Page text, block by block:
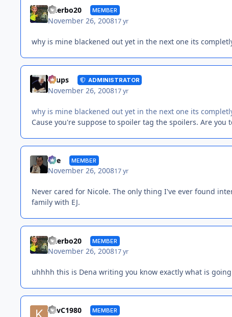
tylerbo20 MEMBER
November 26, 200817 yr
why is mine blackened out yet in the next one its
Toups ADMINISTRATOR
November 26, 200817 yr
why is mine blackened out yet in the next one its
Cause you're suppose to spoiler tag the spoilers. Are
Vee MEMBER
November 26, 200817 yr
Never cared for Nicole. The only thing I've ever found
family with EJ.
tylerbo20 MEMBER
November 26, 200817 yr
uhhhh this is Dena writing you know exactly what is
KevC1980 MEMBER